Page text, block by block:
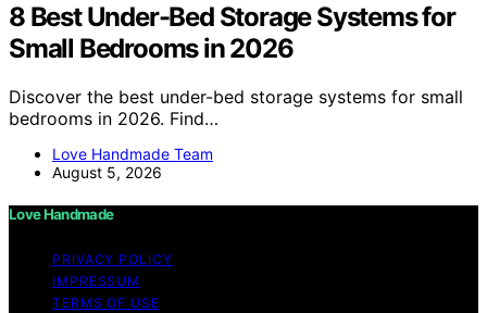
8 Best Under-Bed Storage Systems for
Small Bedrooms in 2026
Discover the best under-bed storage systems for small
bedrooms in 2026. Find…
Love Handmade Team
August 5, 2026
Love Handmade
PRIVACY POLICY
IMPRESSUM
TERMS OF USE